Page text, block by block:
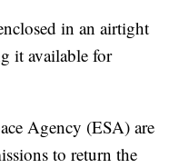
in an airtight
it available for
Agency (ESA) are
to return the